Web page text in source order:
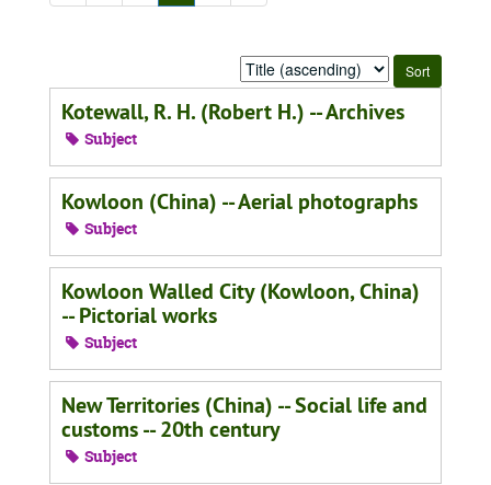
Sort
by:
Kotewall, R. H. (Robert H.) -- Archives
Subject
Kowloon (China) -- Aerial photographs
Subject
Kowloon Walled City (Kowloon, China)
-- Pictorial works
Subject
New Territories (China) -- Social life and
customs -- 20th century
Subject